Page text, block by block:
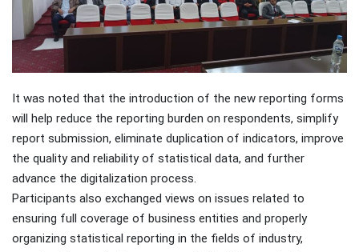
It was noted that the introduction of the new reporting forms
will help reduce the reporting burden on respondents, simplify
report submission, eliminate duplication of indicators, improve
the quality and reliability of statistical data, and further
advance the digitalization process.
Participants also exchanged views on issues related to
ensuring full coverage of business entities and properly
organizing statistical reporting in the fields of industry,